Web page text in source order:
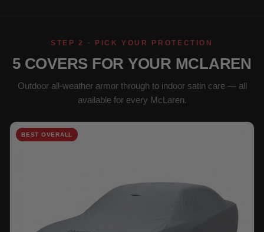
STEP 2 · PICK YOUR PROTECTION
5 COVERS FOR YOUR MCLAREN
Outdoor all-weather armor through to indoor satin care — all
available for every McLaren.
BEST OVERALL